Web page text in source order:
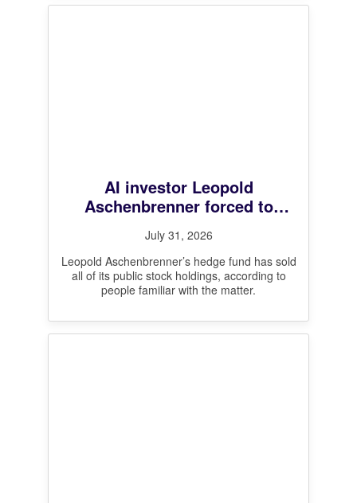
AI investor Leopold
Aschenbrenner forced to
unwind all public stock
positions after steep losses,
sources say
July 31, 2026
Leopold Aschenbrenner’s hedge fund has sold
all of its public stock holdings, according to
people familiar with the matter.